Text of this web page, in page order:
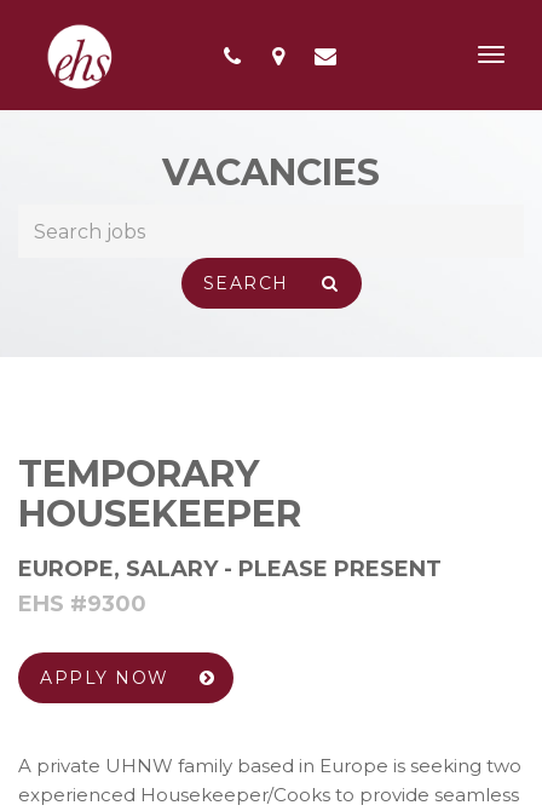
VACANCIES
TEMPORARY
HOUSEKEEPER
EUROPE, SALARY - PLEASE PRESENT
EHS #9300
APPLY NOW
A private UHNW family based in Europe is seeking two
experienced Housekeeper/Cooks to provide seamless